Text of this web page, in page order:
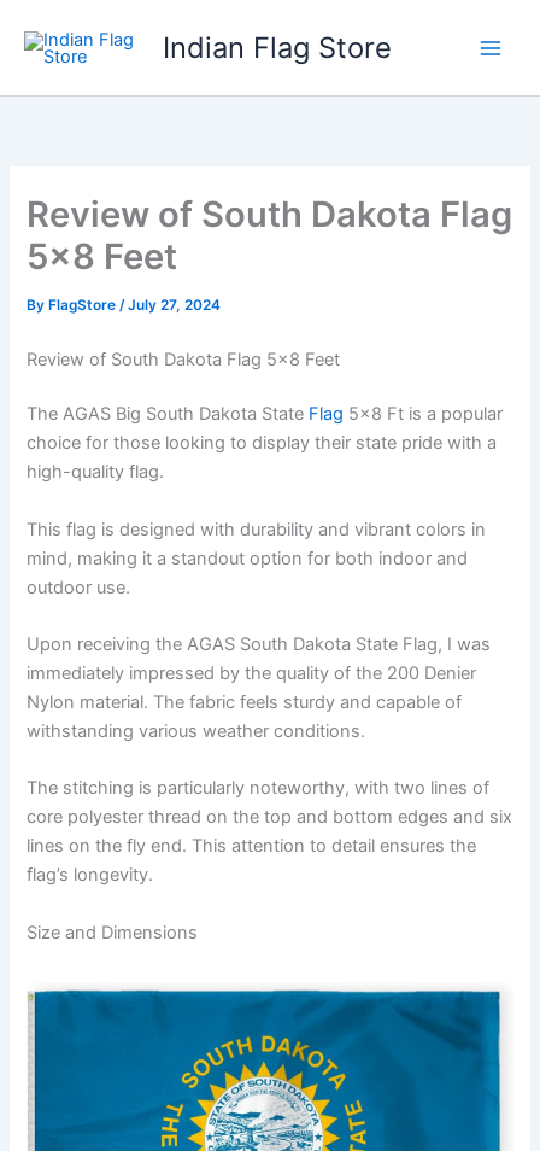
content
Indian Flag Store
Review of South Dakota Flag
5×8 Feet
By FlagStore/July 27, 2024
Review of South Dakota Flag 5×8 Feet
The AGAS Big South Dakota State Flag 5×8 Ft is a popular
choice for those looking to display their state pride with a
high-quality flag.
This flag is designed with durability and vibrant colors in
mind, making it a standout option for both indoor and
outdoor use.
Upon receiving the AGAS South Dakota State Flag, I was
immediately impressed by the quality of the 200 Denier
Nylon material. The fabric feels sturdy and capable of
withstanding various weather conditions.
The stitching is particularly noteworthy, with two lines of
core polyester thread on the top and bottom edges and six
lines on the fly end. This attention to detail ensures the
flag’s longevity.
Size and Dimensions